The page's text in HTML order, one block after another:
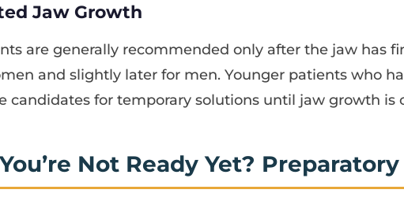
Jaw Growth
are generally recommended only after the jaw has
and slightly later for men. Younger patients who
candidates for temporary solutions until jaw growth is
Not Ready Yet?